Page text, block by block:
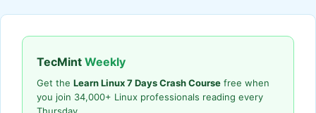
TecMint Weekly
Get the Learn Linux 7 Days Crash Course free when
you join 34,000+ Linux professionals reading every
Thursday.